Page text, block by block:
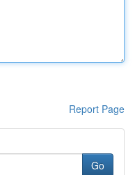
Report Page
Go